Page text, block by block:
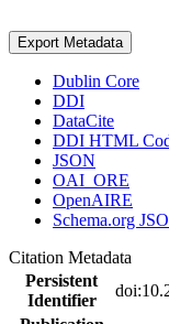
Export Metadata
Dublin Core
DDI
DataCite
DDI HTML
JSON
OAI_ORE
OpenAIRE
Schema.org
Citation Metadata
Persistent
Identifier